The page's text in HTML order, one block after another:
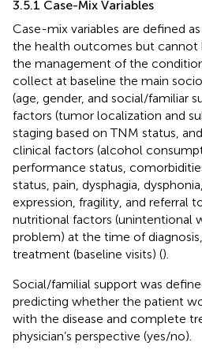
3.5.1 Case-Mix Variables
Case-mix variables are defined
the health outcomes but cannot
the management of the
collect at baseline the main
(age, gender, and social/familiar
factors (tumor localization and
staging based on TNM status,
clinical factors (alcohol
performance status,
status, pain, dysphagia,
expression, fragility, and referral
nutritional factors (unintentional
problem) at the time of
treatment (baseline visits) ().
Social/familial support was
predicting whether the patient
with the disease and complete
physician’s perspective (yes/no).